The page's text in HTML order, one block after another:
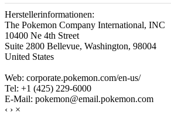
Herstellerinformationen:
The Pokemon Company International, INC
10400 Ne 4th Street
Suite 2800 Bellevue, Washington, 98004
United States
Web: corporate.pokemon.com/en-us/
Tel: +1 (425) 229-6000
E-Mail: pokemon@email.pokemon.com
‹ › ×